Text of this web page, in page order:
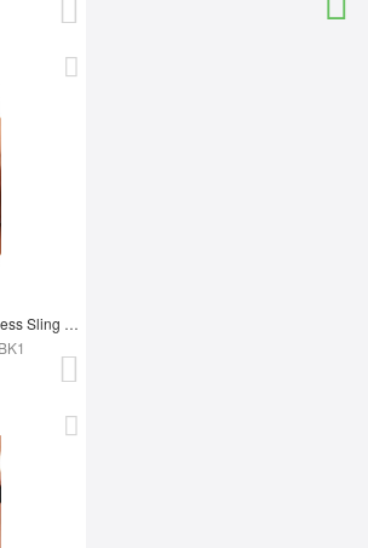
New Arrivals Sport Seamless Sling Push Up Bra